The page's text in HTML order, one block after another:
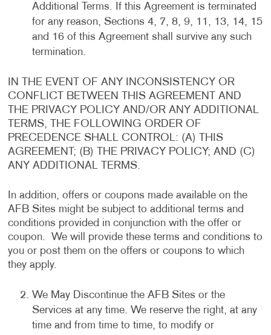
Additional Terms. If this Agreement is terminated
for any reason, Sections 4, 7, 8, 9, 11, 13, 14, 15
and 16 of this Agreement shall survive any such
termination.
IN THE EVENT OF ANY INCONSISTENCY OR
CONFLICT BETWEEN THIS AGREEMENT AND
THE PRIVACY POLICY AND/OR ANY ADDITIONAL
TERMS, THE FOLLOWING ORDER OF
PRECEDENCE SHALL CONTROL: (A) THIS
AGREEMENT; (B) THE PRIVACY POLICY; AND (C)
ANY ADDITIONAL TERMS.
In addition, offers or coupons made available on the
AFB Sites might be subject to additional terms and
conditions provided in conjunction with the offer or
coupon. We will provide these terms and conditions to
you or post them on the offers or coupons to which
they apply.
We May Discontinue the AFB Sites or the
Services at any time. We reserve the right, at any
time and from time to time, to modify or